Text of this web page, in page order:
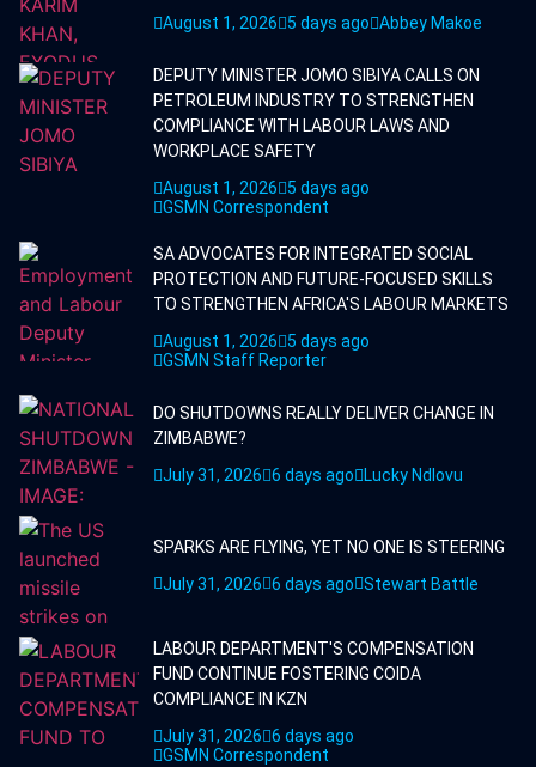
August 1, 2026
5 days ago Abbey Makoe
DEPUTY MINISTER JOMO SIBIYA CALLS ON
PETROLEUM INDUSTRY TO STRENGTHEN
COMPLIANCE WITH LABOUR LAWS AND
WORKPLACE SAFETY
August 1, 2026
5 days ago
GSMN Correspondent
SA ADVOCATES FOR INTEGRATED SOCIAL
PROTECTION AND FUTURE-FOCUSED SKILLS
TO STRENGTHEN AFRICA'S LABOUR MARKETS
August 1, 2026
5 days ago
GSMN Staff Reporter
DO SHUTDOWNS REALLY DELIVER CHANGE IN
ZIMBABWE?
July 31, 2026 6 days ago Lucky Ndlovu
SPARKS ARE FLYING, YET NO ONE IS STEERING
July 31, 2026 6 days ago Stewart Battle
LABOUR DEPARTMENT'S COMPENSATION
FUND CONTINUE FOSTERING COIDA
COMPLIANCE IN KZN
July 31, 2026 6 days ago
GSMN Correspondent